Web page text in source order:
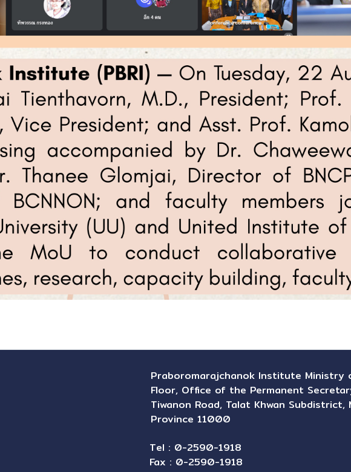
Praboromarajchanok Institute Ministry
Floor, Office of the Permanent
Tiwanon Road, Talat Khwan
Province 11000
Tel : 0-2590-1918
Fax : 0-2590-1918